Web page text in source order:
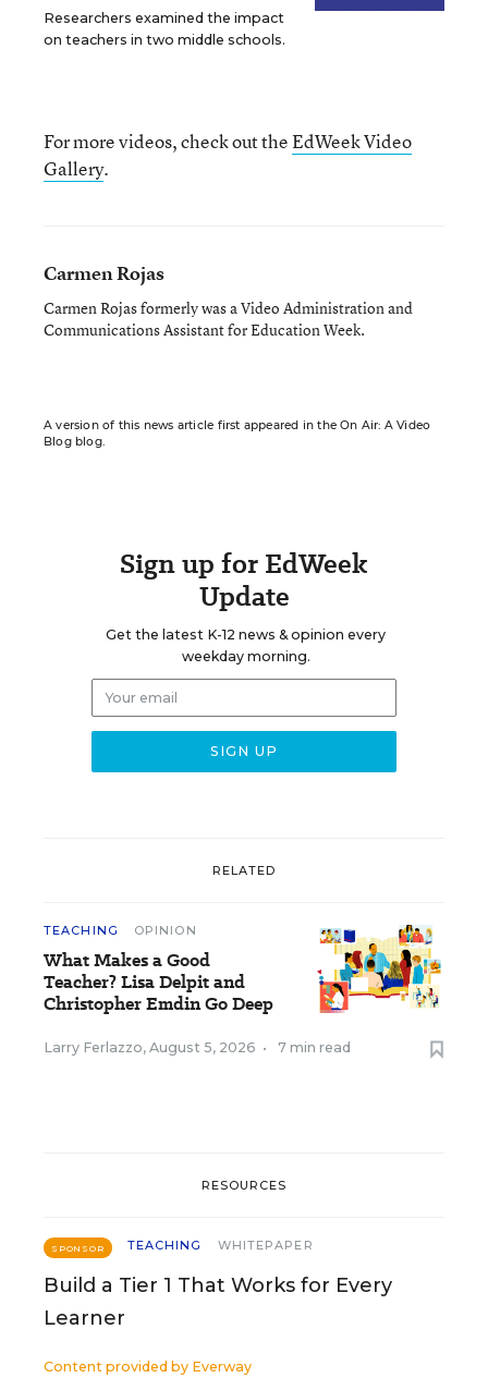
Researchers examined the impact
on teachers in two middle schools.
For more videos, check out theEdWeek Video
Gallery.
Carmen Rojas
Carmen Rojas formerly was a Video Administration and
Communications Assistant for Education Week.
A version of this news article first appeared in the On Air: A Video
Blog blog.
Sign up for EdWeek
Update
Get the latest K-12 news & opinion every
weekday morning.
RELATED
TEACHING OPINION
What Makes a Good
Teacher? Lisa Delpit and
Christopher Emdin Go Deep
Larry Ferlazzo, August 5, 2026 • 7 min read
RESOURCES
SPONSOR TEACHING WHITEPAPER
Build a Tier 1 That Works for Every
Learner
Content provided by Everway